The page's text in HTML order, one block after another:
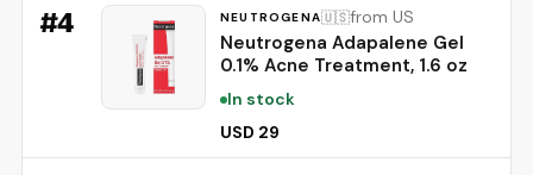
#4 NEUTROGENA🇺🇸from US
Neutrogena Adapalene Gel
0.1% Acne Treatment, 1.6 oz
In stock
USD 29